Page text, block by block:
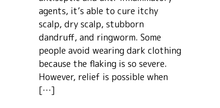
agents, it’s able to cure itchy
scalp, dry scalp, stubborn
dandruff, and ringworm. Some
people avoid wearing dark clothing
because the flaking is so severe.
However, relief is possible when
[…]